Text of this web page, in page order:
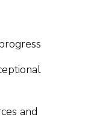
and